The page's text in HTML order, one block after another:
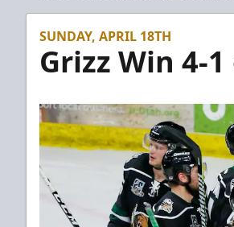
SUNDAY, APRIL 18TH
Grizz Win 4-